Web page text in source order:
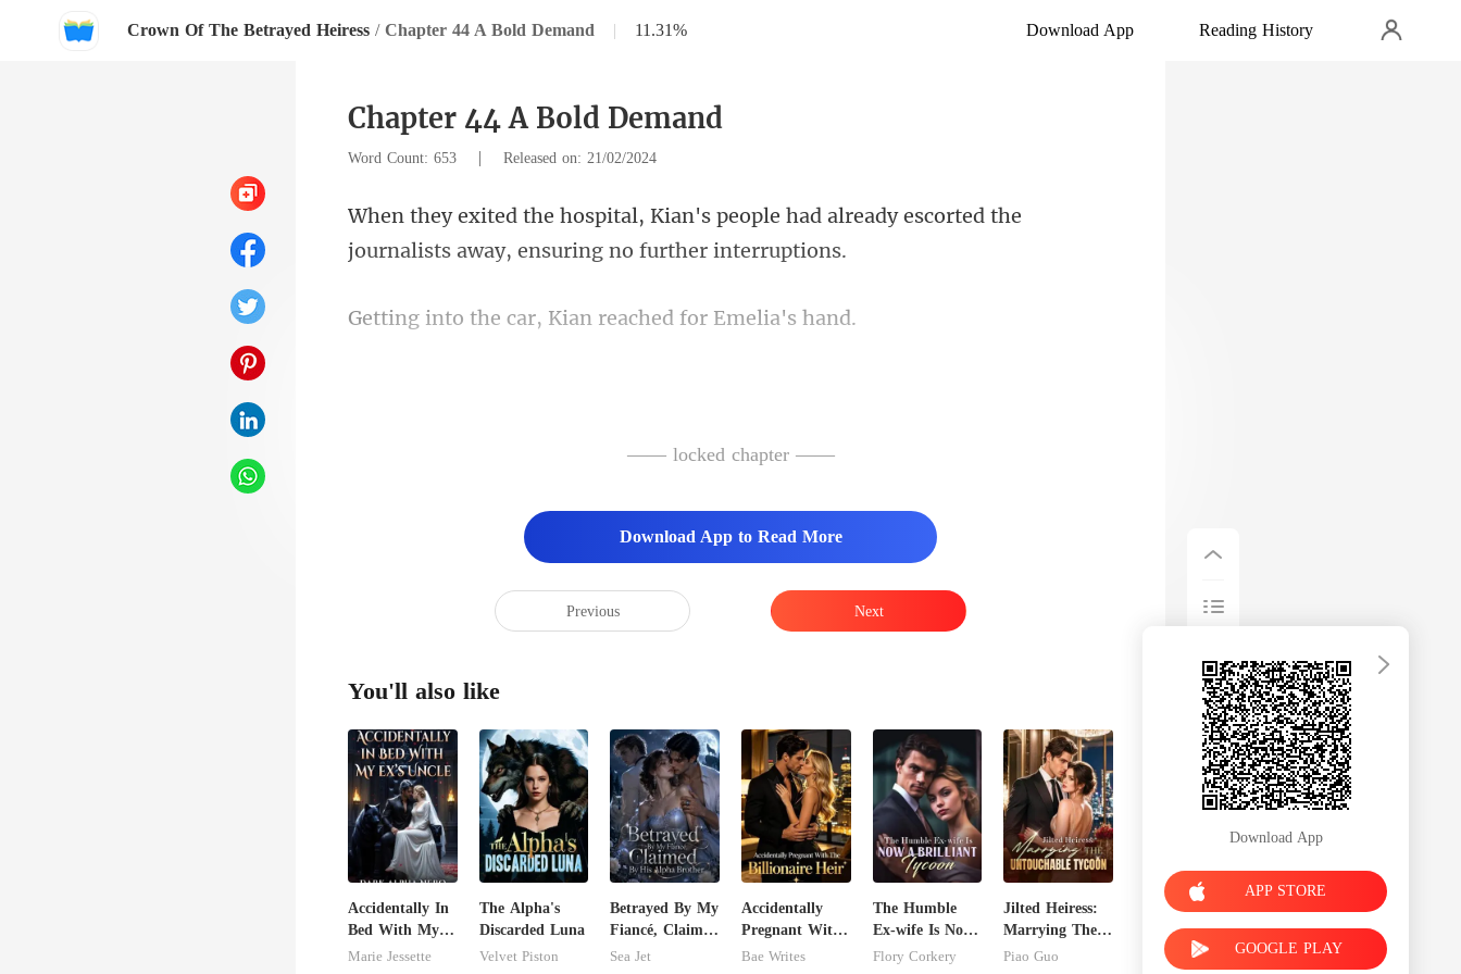
Crown Of The Betrayed Heiress / Chapter 44 A Bold Demand | 11.31% Download App Reading History
Chapter 44 A Bold Demand
Word Count: 653 | Released on: 21/02/2024
ple had already escorted the
journalists
ar, Kian reached f
r with Briana, Emelia smiled and
—— locked chapter ——
Download App to Read More
Previous Next
You'll also like
Accidentally In
Bed With My
Ex's Uncle.
Marie Jessette
The Alpha's
Discarded Luna
Velvet Piston
Betrayed By My
Fiancé, Claimed
By His Alpha
Sea Jet
Accidentally
Pregnant With
The Billionaire
Bae Writes
The Humble
Ex-wife Is Now
A Brilliant
Flory Corkery
Jilted Heiress:
Marrying The
Untouchable
Piao Guo
Download App
APP STORE
GOOGLE PLAY